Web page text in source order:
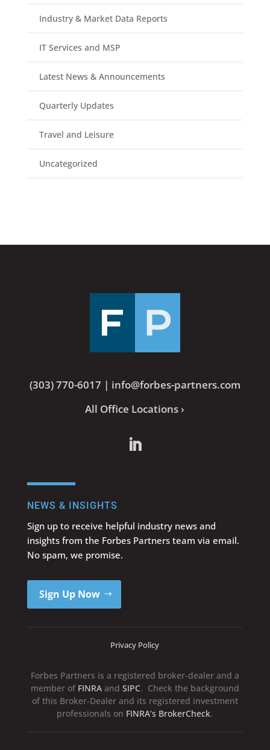
Industry & Market Data Reports
IT Services and MSP
Latest News & Announcements
Quarterly Updates
Travel and Leisure
Uncategorized
(303) 770-6017 | info@forbes-partners.com
All Office Locations ›
NEWS & INSIGHTS
Sign up to receive helpful industry news and
insights from the Forbes Partners team via email.
No spam, we promise.
Sign Up Now
Privacy Policy
Forbes Partners is a registered broker-dealer and a
member of FINRAand SIPC. Check the background
of this Broker-Dealer and its registered investment
professionals on FINRA’s BrokerCheck.